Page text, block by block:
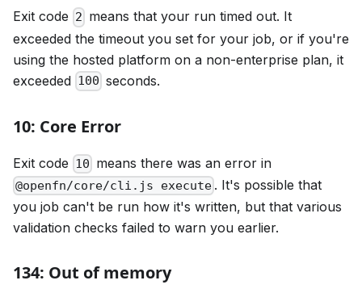
Exit code 2 means that your run timed out. It
exceeded the timeout you set for your job, or if you're
using the hosted platform on a non-enterprise plan, it
exceeded 100 seconds.
10: Core Error
Exit code 10 means there was an error in
@openfn/core/cli.js execute . It's possible that
you job can't be run how it's written, but that various
validation checks failed to warn you earlier.
134: Out of memory